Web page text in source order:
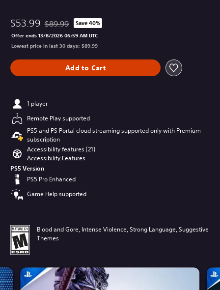
$53.99 Discounted from original price of $89.99
$89.99 Save 40%
Offer ends 13/8/2026 06:59 AM UTC
Lowest price in last 30 days: $89.99
Add to Cart
1 player
Remote Play supported
PS5 and PS Portal cloud streaming supported only with Premium
subscription
Accessibility features (21)
Accessibility Features
PS5 Version
PS5 Pro Enhanced
Game Help supported
Blood and Gore, Intense Violence, Strong Language, Suggestive
Themes